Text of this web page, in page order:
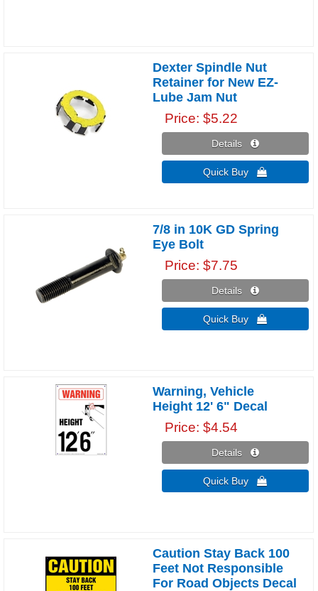
Dexter Spindle Nut
Retainer for New EZ-
Lube Jam Nut
Price $5.22
Details 
Quick Buy 
7/8 in 10K GD Spring
Eye Bolt
Price $7.75
Details 
Quick Buy 
Warning, Vehicle
Height 12' 6" Decal
Price $4.54
Details 
Quick Buy 
Caution Stay Back 100
Feet Not Responsible
For Road Objects Decal